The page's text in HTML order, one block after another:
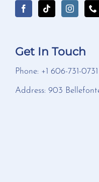
Get In Touch
Phone: +1 606-731-0731
Address: 903